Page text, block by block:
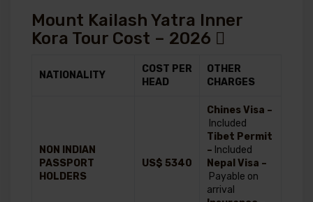
Mount Kailash Yatra Inner
Kora Tour Cost – 2026
NATIONALITY
COST PER
HEAD
OTHER
CHARGES
NON INDIAN
PASSPORT
HOLDERS
US$ 5340
Chines Visa –
Included
Tibet Permit
– Included
Nepal Visa –
Payable on
arrival